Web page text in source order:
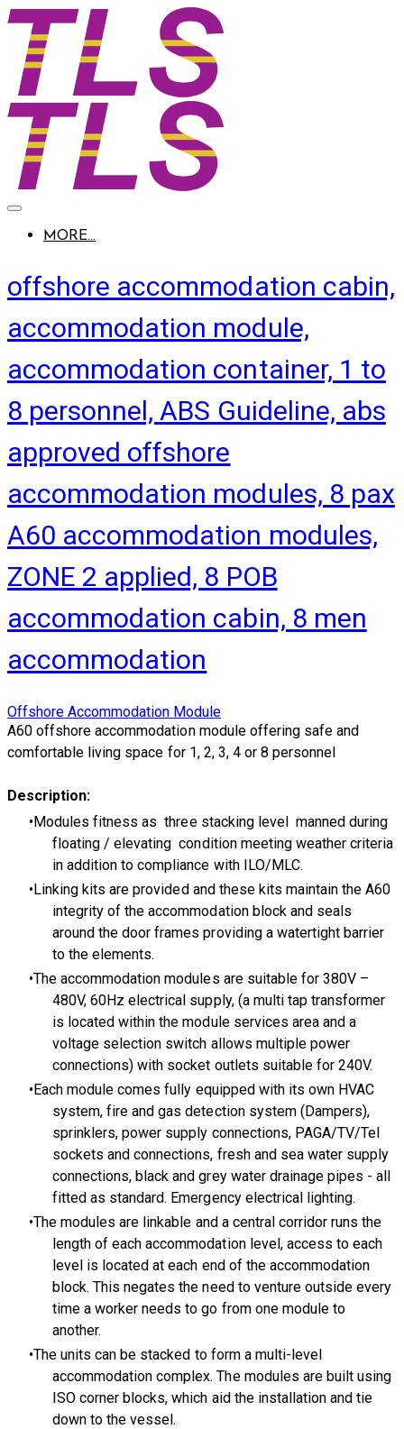
MORE...
offshore accommodation cabin,
accommodation module,
accommodation container, 1 to
8 personnel, ABS Guideline, abs
approved offshore
accommodation modules, 8 pax
A60 accommodation modules,
ZONE 2 applied, 8 POB
accommodation cabin, 8 men
accommodation
Offshore Accommodation Module
A60 offshore accommodation module offering safe and
comfortable living space for 1, 2, 3, 4 or 8 personnel
Description:
Modules fitness as three stacking level manned during
floating / elevating condition meeting weather criteria
in addition to compliance with ILO/MLC.
Linking kits are provided and these kits maintain the A60
integrity of the accommodation block and seals
around the door frames providing a watertight barrier
to the elements.
The accommodation modules are suitable for 380V –
480V, 60Hz electrical supply, (a multi tap transformer
is located within the module services area and a
voltage selection switch allows multiple power
connections) with socket outlets suitable for 240V.
Each module comes fully equipped with its own HVAC
system, fire and gas detection system (Dampers),
sprinklers, power supply connections, PAGA/TV/Tel
sockets and connections, fresh and sea water supply
connections, black and grey water drainage pipes - all
fitted as standard. Emergency electrical lighting.
The modules are linkable and a central corridor runs the
length of each accommodation level, access to each
level is located at each end of the accommodation
block. This negates the need to venture outside every
time a worker needs to go from one module to
another.
The units can be stacked to form a multi-level
accommodation complex. The modules are built using
ISO corner blocks, which aid the installation and tie
down to the vessel.